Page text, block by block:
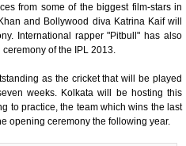
from some of the biggest film-stars in
and Bollywood diva Katrina Kaif will
International rapper "Pitbull" has also
of the IPL 2013.
as the cricket that will be played
weeks. Kolkata will be hosting this
to practice, the team which wins the last
opening ceremony the following year.